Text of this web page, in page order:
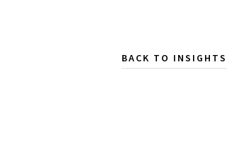
BACK TO INSIGHTS